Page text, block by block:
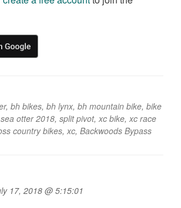
, bh bikes, bh lynx, bh mountain bike, bike
sea otter 2018, split pivot, xc bike, xc race
country bikes, xc, Backwoods Bypass
17, 2018 @ 5:15:01